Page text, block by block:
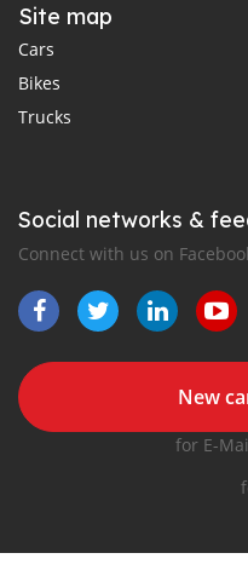
Site map
Cars
Bikes
Trucks
Social networks &
Connect with us on
New
for E-